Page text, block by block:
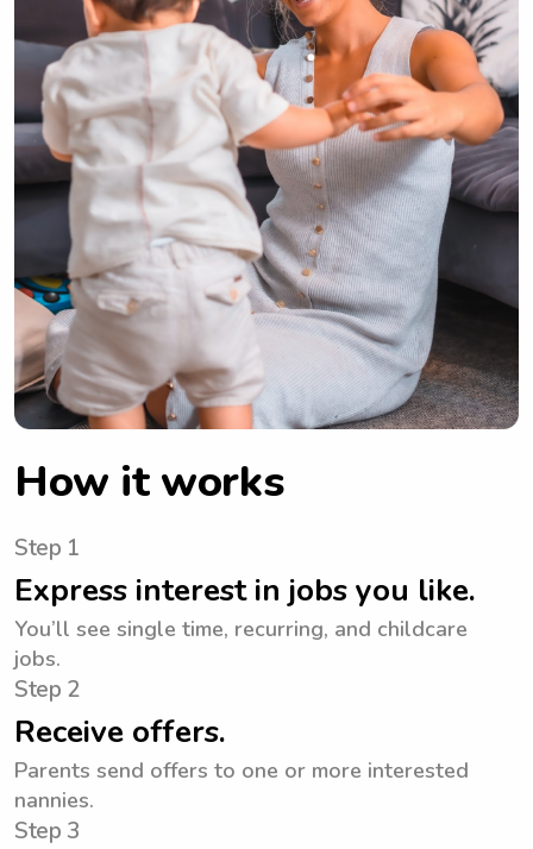
How it works
Step 1
Express interest in jobs you like.
You’ll see single time, recurring, and childcare
jobs.
Step 2
Receive offers.
Parents send offers to one or more interested
nannies.
Step 3